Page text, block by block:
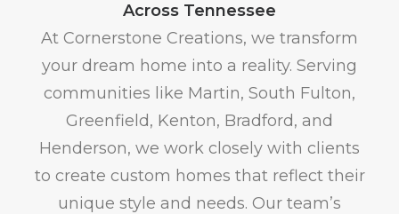
Across Tennessee
At Cornerstone Creations, we transform
your dream home into a reality. Serving
communities like Martin, South Fulton,
Greenfield, Kenton, Bradford, and
Henderson, we work closely with clients
to create custom homes that reflect their
unique style and needs. Our team’s